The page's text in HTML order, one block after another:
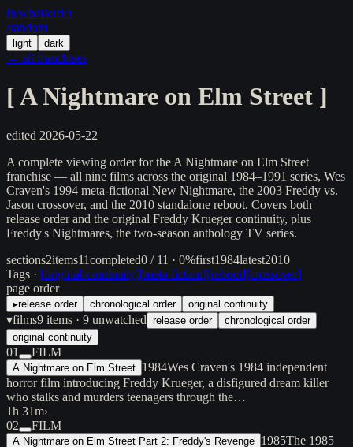
in/what/order
/random
light dark
← all franchises
[A Nightmare on Elm Street ]
edited 2026-05-22
A complete viewing order for the A Nightmare on Elm Street
franchise — all nine films across the original 1984–1991 series, Wes
Craven's 1994 meta-fictional New Nightmare, the 2003 Freddy vs.
Jason crossover, and the 2010 standalone reboot. Covers both
release order and the original Freddy Krueger continuity, plus
Freddy's Nightmares, the two-season anthology TV series.
sections2items11completed0 / 11 · 0%first1984latest2010
Tags · [original-continuity][meta-fiction][reboot][crossover]
page order
▸release order chronological order original continuity
▾films9 items · 9 unwatched release order
chronological order
original continuity
01 FILM
A Nightmare on Elm Street 1984Wes Craven's 1984 independent
horror film introducing Freddy Krueger, a disfigured dream killer
who stalks and murders teenagers through the…
1h 31m›
02
FILM
A Nightmare on Elm Street Part 2: Freddy's Revenge 1985The 1985